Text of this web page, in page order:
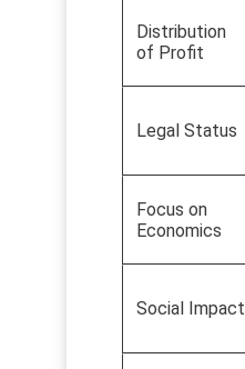
Distribution
of Profit
Legal Status
Focus on
Economics
Social Impact